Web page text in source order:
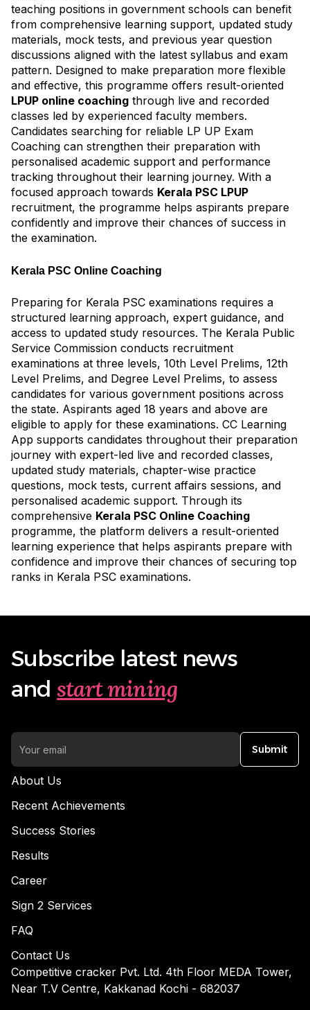
teaching positions in government schools can benefit
from comprehensive learning support, updated study
materials, mock tests, and previous year question
discussions aligned with the latest syllabus and exam
pattern. Designed to make preparation more flexible
and effective, this programme offers result-oriented
LPUP online coaching through live and recorded
classes led by experienced faculty members.
Candidates searching for reliable LP UP Exam
Coaching can strengthen their preparation with
personalised academic support and performance
tracking throughout their learning journey. With a
focused approach towards Kerala PSC LPUP
recruitment, the programme helps aspirants prepare
confidently and improve their chances of success in
the examination.
Kerala PSC Online Coaching
Preparing for Kerala PSC examinations requires a
structured learning approach, expert guidance, and
access to updated study resources. The Kerala Public
Service Commission conducts recruitment
examinations at three levels, 10th Level Prelims, 12th
Level Prelims, and Degree Level Prelims, to assess
candidates for various government positions across
the state. Aspirants aged 18 years and above are
eligible to apply for these examinations. CC Learning
App supports candidates throughout their preparation
journey with expert-led live and recorded classes,
updated study materials, chapter-wise practice
questions, mock tests, current affairs sessions, and
personalised academic support. Through its
comprehensive Kerala PSC Online Coaching
programme, the platform delivers a result-oriented
learning experience that helps aspirants prepare with
confidence and improve their chances of securing top
ranks in Kerala PSC examinations.
Subscribe latest news
and start mining
Submit
About Us
Recent Achievements
Success Stories
Results
Career
Sign 2 Services
FAQ
Contact Us
Competitive cracker Pvt. Ltd. 4th Floor MEDA Tower,
Near T.V Centre, Kakkanad Kochi - 682037